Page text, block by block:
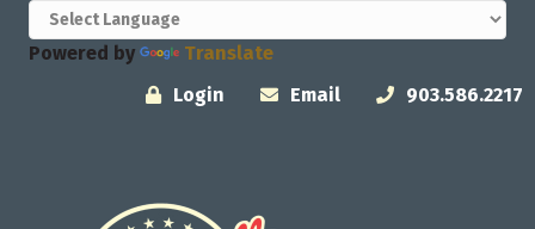
Powered by
Translate
Login
Email 903.586.2217